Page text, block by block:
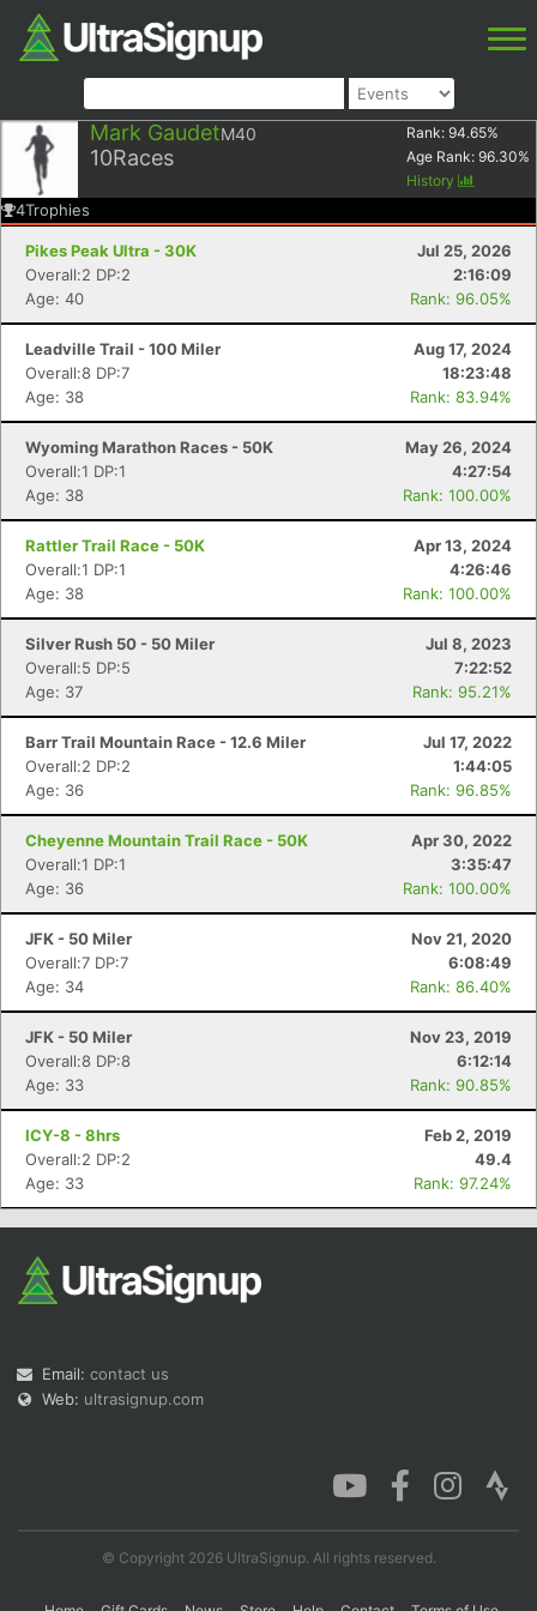
Mark GaudetM40
10Races
Rank: 94.65%
Age Rank: 96.30%
History
4Trophies
Pikes Peak Ultra - 30K
Jul 25, 2026
Overall:2 DP:2
2:16:09
Age: 40
Rank: 96.05%
Leadville Trail - 100 Miler
Aug 17, 2024
Overall:8 DP:7
18:23:48
Age: 38
Rank: 83.94%
Wyoming Marathon Races - 50K
May 26, 2024
Overall:1 DP:1
4:27:54
Age: 38
Rank: 100.00%
Rattler Trail Race - 50K
Apr 13, 2024
Overall:1 DP:1
4:26:46
Age: 38
Rank: 100.00%
Silver Rush 50 - 50 Miler
Jul 8, 2023
Overall:5 DP:5
7:22:52
Age: 37
Rank: 95.21%
Barr Trail Mountain Race - 12.6 Miler
Jul 17, 2022
Overall:2 DP:2
1:44:05
Age: 36
Rank: 96.85%
Cheyenne Mountain Trail Race - 50K
Apr 30, 2022
Overall:1 DP:1
3:35:47
Age: 36
Rank: 100.00%
JFK - 50 Miler
Nov 21, 2020
Overall:7 DP:7
6:08:49
Age: 34
Rank: 86.40%
JFK - 50 Miler
Nov 23, 2019
Overall:8 DP:8
6:12:14
Age: 33
Rank: 90.85%
ICY-8 - 8hrs
Feb 2, 2019
Overall:2 DP:2
49.4
Age: 33
Rank: 97.24%
Email: contact us
Web: ultrasignup.com
© Copyright 2026 UltraSignup. All rights reserved.